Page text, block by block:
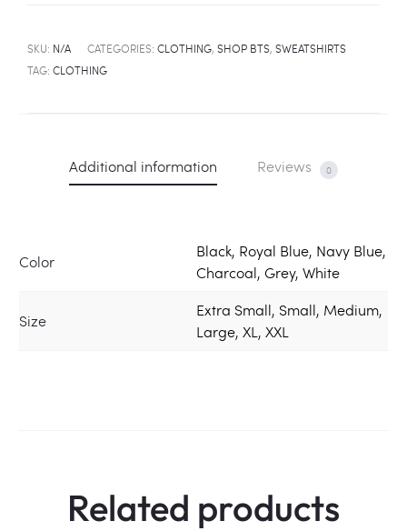
SKU: N/A CATEGORIES: CLOTHING, SHOP BTS, SWEATSHIRTS
TAG: CLOTHING
Additional information Reviews 0
Color
Black, Royal Blue, Navy Blue,
Charcoal, Grey, White
Size
Extra Small, Small, Medium,
Large, XL, XXL
Related products